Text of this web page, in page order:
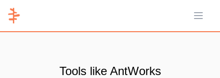
Open
Tools like AntWorks